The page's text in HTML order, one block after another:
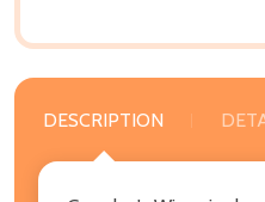
DESCRIPTION